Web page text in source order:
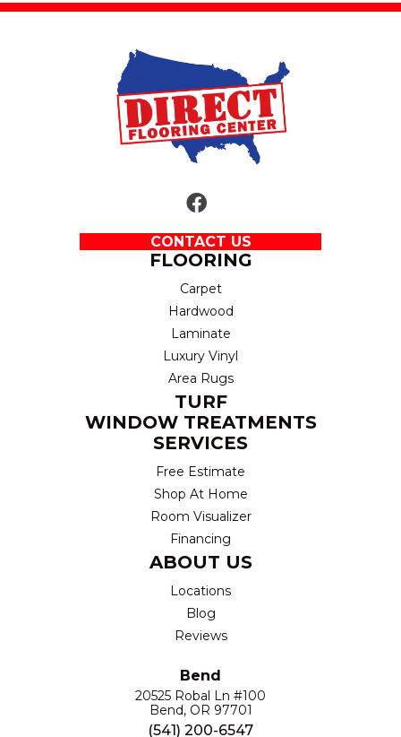
CONTACT US
FLOORING
Carpet
Hardwood
Laminate
Luxury Vinyl
Area Rugs
TURF
WINDOW TREATMENTS
SERVICES
Free Estimate
Shop At Home
Room Visualizer
Financing
ABOUT US
Locations
Blog
Reviews
Bend
20525 Robal Ln #100
Bend, OR 97701
(541) 200-6547